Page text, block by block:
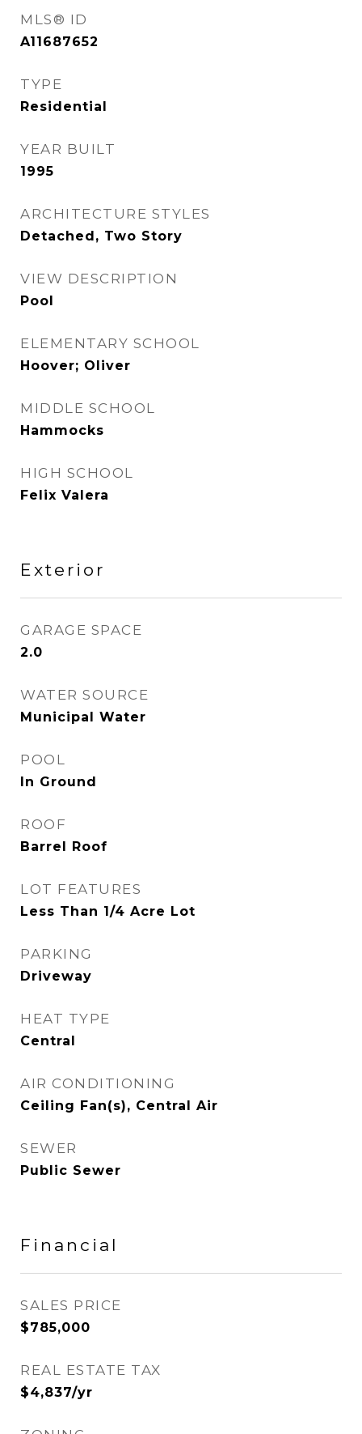
MLS® ID
A11687652
TYPE
Residential
YEAR BUILT
1995
ARCHITECTURE STYLES
Detached, Two Story
VIEW DESCRIPTION
Pool
ELEMENTARY SCHOOL
Hoover; Oliver
MIDDLE SCHOOL
Hammocks
HIGH SCHOOL
Felix Valera
Exterior
GARAGE SPACE
2.0
WATER SOURCE
Municipal Water
POOL
In Ground
ROOF
Barrel Roof
LOT FEATURES
Less Than 1/4 Acre Lot
PARKING
Driveway
HEAT TYPE
Central
AIR CONDITIONING
Ceiling Fan(s), Central Air
SEWER
Public Sewer
Financial
SALES PRICE
$785,000
REAL ESTATE TAX
$4,837/yr